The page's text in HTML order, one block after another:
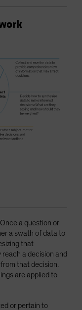
a question or
a swath of data to
that
a decision and
that decision.
are applied to
or pertain to